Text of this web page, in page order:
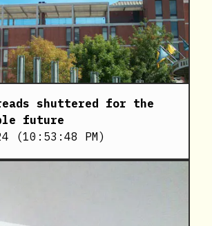
shuttered for the
future
(10:53:48 PM)